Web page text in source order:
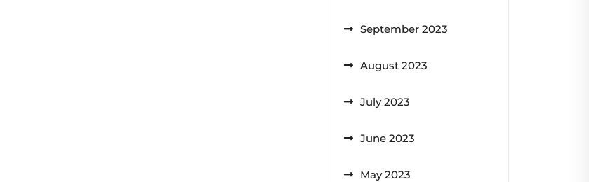
September 2023
August 2023
July 2023
June 2023
May 2023